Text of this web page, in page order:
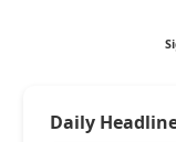
Daily